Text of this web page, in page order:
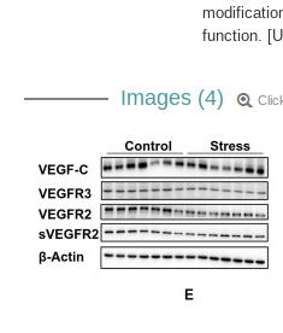
function.
Images (4)